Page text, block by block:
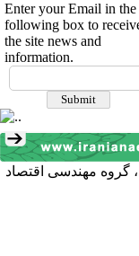
Enter your Email in the
following box to
the site news and
information.
گروه مهندسی اقتصاد